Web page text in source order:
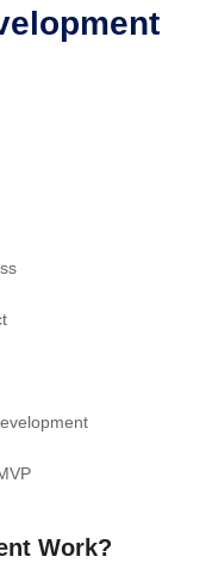
Work?